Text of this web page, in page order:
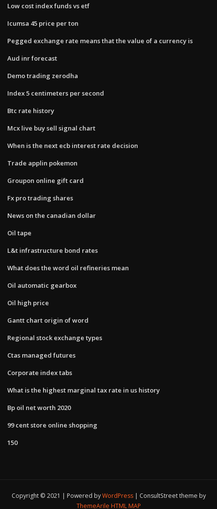
Low cost index funds vs etf
Icumsa 45 price per ton
Pegged exchange rate means that the value of a currency is
Aud inr forecast
Demo trading zerodha
Index 5 centimeters per second
Btc rate history
Mcx live buy sell signal chart
When is the next ecb interest rate decision
Trade applin pokemon
Groupon online gift card
Fx pro trading shares
News on the canadian dollar
Oil tape
L&t infrastructure bond rates
What does the word oil refineries mean
Oil automatic gearbox
Oil high price
Gantt chart origin of word
Regional stock exchange types
Ctas managed futures
Corporate index tabs
What is the highest marginal tax rate in us history
Bp oil net worth 2020
99 cent store online shopping
150
Copyright © 2021 | Powered byWordPress
ConsultStreet theme by
ThemeArile HTML MAP